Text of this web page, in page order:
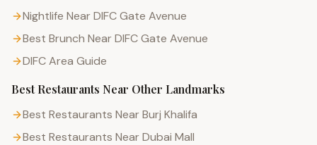
Nightlife Near DIFC Gate Avenue
Best Brunch Near DIFC Gate Avenue
DIFCArea Guide
Best Restaurants Near Other Landmarks
Best Restaurants Near Burj Khalifa
Best Restaurants Near Dubai Mall